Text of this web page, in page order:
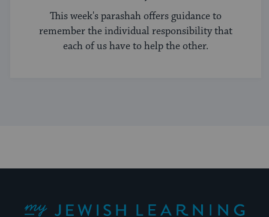
This week's parashah offers guidance to
remember the individual responsibility that
each of us have to help the other.